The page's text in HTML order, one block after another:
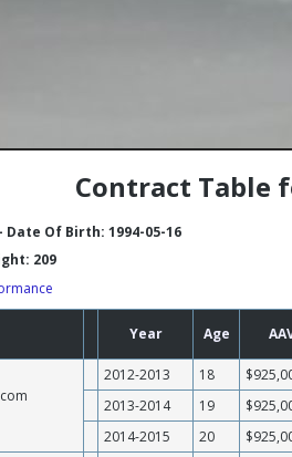
Contract Table
Of Birth: 1994-05-16
209
Year Age
2012-2013 18
2013-2014
19
2014-2015
20